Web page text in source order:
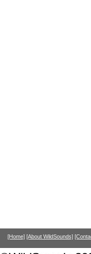
[Home] [About WildSounds]